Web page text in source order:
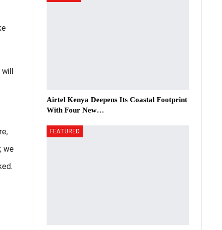
will
we
Airtel Kenya Deepens Its Coastal Footprint
With Four New…
FEATURED